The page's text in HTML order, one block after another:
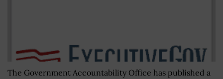
The Government Accountability Office has published a